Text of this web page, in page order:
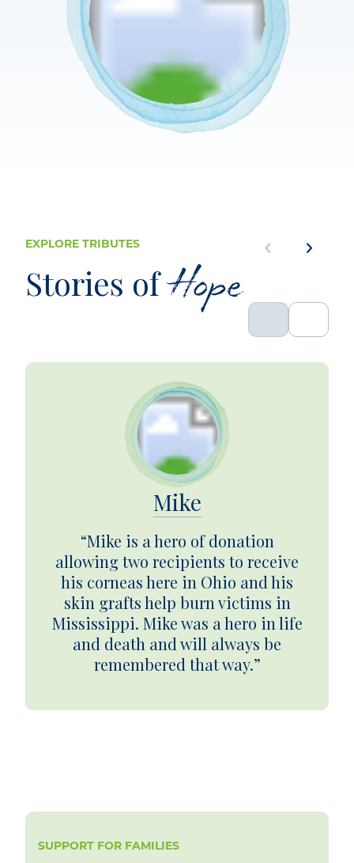
EXPLORE TRIBUTES
Stories ofHope
Mike
“Mike is a hero of donation
allowing two recipients to receive
his corneas here in Ohio and his
skin grafts help burn victims in
Mississippi. Mike was a hero in life
and death and will always be
remembered that way.”
SUPPORT FOR FAMILIES